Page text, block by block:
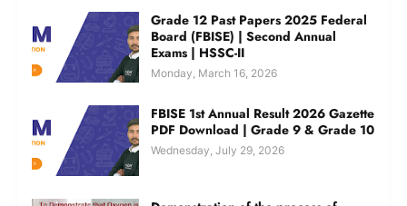
Grade 12 Past Papers 2025 Federal
Board (FBISE) | Second Annual
Exams | HSSC-II
Monday, March 16, 2026
FBISE 1st Annual Result 2026 Gazette
PDF Download | Grade 9 & Grade 10
Wednesday, July 29, 2026